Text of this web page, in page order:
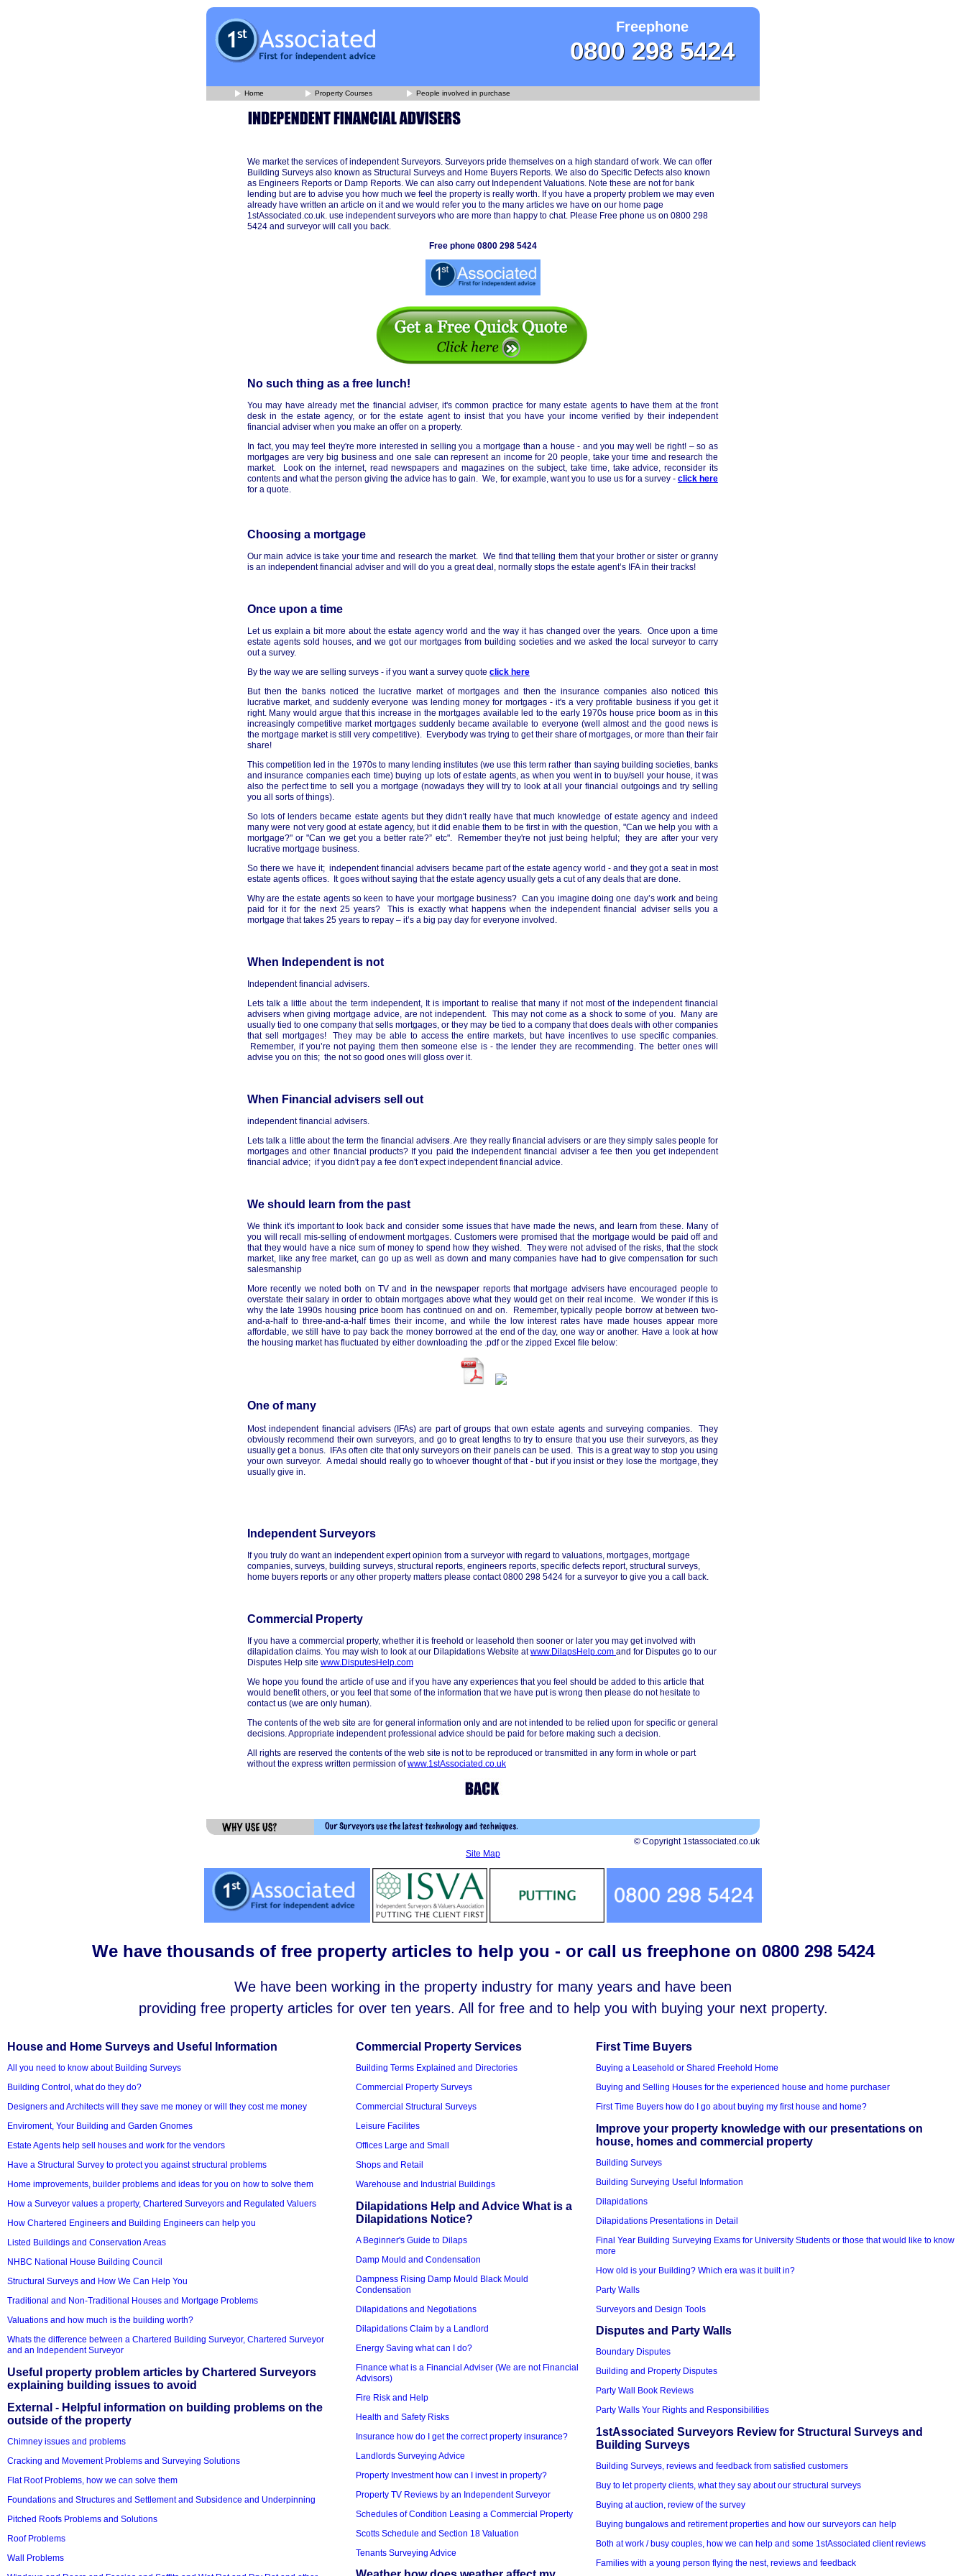
Freephone
0800 298 5424
Home Property Courses People involved in purchase
We market the services of independent Surveyors. Surveyors pride themselves on a high standard of work. We can offer
Building Surveys also known as Structural Surveys and Home Buyers Reports. We also do Specific Defects also known
as Engineers Reports or Damp Reports. We can also carry out Independent Valuations. Note these are not for bank
lending but are to advise you how much we feel the property is really worth. If you have a property problem we may even
already have written an article on it and we would refer you to the many articles we have on our home page
1stAssociated.co.uk. use independent surveyors who are more than happy to chat. Please Free phone us on 0800 298
5424 and surveyor will call you back.
Free phone 0800 298 5424
No such thing as a free lunch!
You may have already met the financial adviser, it's common practice for many estate agents to have them at the front
desk in the estate agency, or for the estate agent to insist that you have your income verified by their independent
financial adviser when you make an offer on a property.
In fact, you may feel they're more interested in selling you a mortgage than a house - and you may well be right! – so as
mortgages are very big business and one sale can represent an income for 20 people, take your time and research the
market. Look on the internet, read newspapers and magazines on the subject, take time, take advice, reconsider its
contents and what the person giving the advice has to gain. We, for example, want you to use us for a survey - click here
for a quote.
Choosing a mortgage
Our main advice is take your time and research the market. We find that telling them that your brother or sister or granny
is an independent financial adviser and will do you a great deal, normally stops the estate agent’s IFA in their tracks!
Once upon a time
Let us explain a bit more about the estate agency world and the way it has changed over the years. Once upon a time
estate agents sold houses, and we got our mortgages from building societies and we asked the local surveyor to carry
out a survey.
By the way we are selling surveys - if you want a survey quote click here
But then the banks noticed the lucrative market of mortgages and then the insurance companies also noticed this
lucrative market, and suddenly everyone was lending money for mortgages - it's a very profitable business if you get it
right. Many would argue that this increase in the mortgages available led to the early 1970s house price boom as in this
increasingly competitive market mortgages suddenly became available to everyone (well almost and the good news is
the mortgage market is still very competitive). Everybody was trying to get their share of mortgages, or more than their fair
share!
This competition led in the 1970s to many lending institutes (we use this term rather than saying building societies, banks
and insurance companies each time) buying up lots of estate agents, as when you went in to buy/sell your house, it was
also the perfect time to sell you a mortgage (nowadays they will try to look at all your financial outgoings and try selling
you all sorts of things).
So lots of lenders became estate agents but they didn't really have that much knowledge of estate agency and indeed
many were not very good at estate agency, but it did enable them to be first in with the question, "Can we help you with a
mortgage?" or "Can we get you a better rate?” etc". Remember they're not just being helpful; they are after your very
lucrative mortgage business.
So there we have it; independent financial advisers became part of the estate agency world - and they got a seat in most
estate agents offices. It goes without saying that the estate agency usually gets a cut of any deals that are done.
Why are the estate agents so keen to have your mortgage business? Can you imagine doing one day’s work and being
paid for it for the next 25 years? This is exactly what happens when the independent financial adviser sells you a
mortgage that takes 25 years to repay – it’s a big pay day for everyone involved.
When Independent is not
Independent financial advisers.
Lets talk a little about the term independent, It is important to realise that many if not most of the independent financial
advisers when giving mortgage advice, are not independent. This may not come as a shock to some of you. Many are
usually tied to one company that sells mortgages, or they may be tied to a company that does deals with other companies
that sell mortgages! They may be able to access the entire markets, but have incentives to use specific companies.
Remember, if you’re not paying them then someone else is - the lender they are recommending. The better ones will
advise you on this; the not so good ones will gloss over it.
When Financial advisers sell out
independent financial advisers.
Lets talk a little about the term the financial advisers. Are they really financial advisers or are they simply sales people for
mortgages and other financial products? If you paid the independent financial adviser a fee then you get independent
financial advice; if you didn't pay a fee don't expect independent financial advice.
We should learn from the past
We think it's important to look back and consider some issues that have made the news, and learn from these. Many of
you will recall mis-selling of endowment mortgages. Customers were promised that the mortgage would be paid off and
that they would have a nice sum of money to spend how they wished. They were not advised of the risks, that the stock
market, like any free market, can go up as well as down and many companies have had to give compensation for such
salesmanship
More recently we noted both on TV and in the newspaper reports that mortgage advisers have encouraged people to
overstate their salary in order to obtain mortgages above what they would get on their real income. We wonder if this is
why the late 1990s housing price boom has continued on and on. Remember, typically people borrow at between two-
and-a-half to three-and-a-half times their income, and while the low interest rates have made houses appear more
affordable, we still have to pay back the money borrowed at the end of the day, one way or another. Have a look at how
the housing market has fluctuated by either downloading the .pdf or the zipped Excel file below:
One of many
Most independent financial advisers (IFAs) are part of groups that own estate agents and surveying companies. They
obviously recommend their own surveyors, and go to great lengths to try to ensure that you use their surveyors, as they
usually get a bonus. IFAs often cite that only surveyors on their panels can be used. This is a great way to stop you using
your own surveyor. A medal should really go to whoever thought of that - but if you insist or they lose the mortgage, they
usually give in.
Independent Surveyors
If you truly do want an independent expert opinion from a surveyor with regard to valuations, mortgages, mortgage
companies, surveys, building surveys, structural reports, engineers reports, specific defects report, structural surveys,
home buyers reports or any other property matters please contact 0800 298 5424 for a surveyor to give you a call back.
Commercial Property
If you have a commercial property, whether it is freehold or leasehold then sooner or later you may get involved with
dilapidation claims. You may wish to look at our Dilapidations Website atwww.DilapsHelp.com and for Disputes go to our
Disputes Help site www.DisputesHelp.com
We hope you found the article of use and if you have any experiences that you feel should be added to this article that
would benefit others, or you feel that some of the information that we have put is wrong then please do not hesitate to
contact us (we are only human).
The contents of the web site are for general information only and are not intended to be relied upon for specific or general
decisions. Appropriate independent professional advice should be paid for before making such a decision.
All rights are reserved the contents of the web site is not to be reproduced or transmitted in any form in whole or part
without the express written permission ofwww.1stAssociated.co.uk
© Copyright 1stassociated.co.uk
Site Map
We have thousands of free property articles to help you - or call us freephone on 0800 298 5424
We have been working in the property industry for many years and have been
providing free property articles for over ten years. All for free and to help you with buying your next property.
House and Home Surveys and Useful Information
All you need to know about Building Surveys
Building Control, what do they do?
Designers and Architects will they save me money or will they cost me money
Enviroment, Your Building and Garden Gnomes
Estate Agents help sell houses and work for the vendors
Have a Structural Survey to protect you against structural problems
Home improvements, builder problems and ideas for you on how to solve them
How a Surveyor values a property, Chartered Surveyors and Regulated Valuers
How Chartered Engineers and Building Engineers can help you
Listed Buildings and Conservation Areas
NHBC National House Building Council
Structural Surveys and How We Can Help You
Traditional and Non-Traditional Houses and Mortgage Problems
Valuations and how much is the building worth?
Whats the difference between a Chartered Building Surveyor, Chartered Surveyor
and an Independent Surveyor
Useful property problem articles by Chartered Surveyors
explaining building issues to avoid
External - Helpful information on building problems on the
outside of the property
Chimney issues and problems
Cracking and Movement Problems and Surveying Solutions
Flat Roof Problems, how we can solve them
Foundations and Structures and Settlement and Subsidence and Underpinning
Pitched Roofs Problems and Solutions
Roof Problems
Wall Problems
Commercial Property Services
Building Terms Explained and Directories
Commercial Property Surveys
Commercial Structural Surveys
Leisure Facilites
Offices Large and Small
Shops and Retail
Warehouse and Industrial Buildings
Dilapidations Help and Advice What is a
Dilapidations Notice?
A Beginner's Guide to Dilaps
Damp Mould and Condensation
Dampness Rising Damp Mould Black Mould
Condensation
Dilapidations and Negotiations
Dilapidations Claim by a Landlord
Energy Saving what can I do?
Finance what is a Financial Adviser (We are not Financial
Advisors)
Fire Risk and Help
Health and Safety Risks
Insurance how do I get the correct property insurance?
Landlords Surveying Advice
Property Investment how can I invest in property?
Property TV Reviews by an Independent Surveyor
Schedules of Condition Leasing a Commercial Property
Scotts Schedule and Section 18 Valuation
Tenants Surveying Advice
First Time Buyers
Buying a Leasehold or Shared Freehold Home
Buying and Selling Houses for the experienced house and home purchaser
First Time Buyers how do I go about buying my first house and home?
Improve your property knowledge with our presentations on
house, homes and commercial property
Building Surveys
Building Surveying Useful Information
Dilapidations
Dilapidations Presentations in Detail
Final Year Building Surveying Exams for University Students or those that would like to know
more
How old is your Building? Which era was it built in?
Party Walls
Surveyors and Design Tools
Disputes and Party Walls
Boundary Disputes
Building and Property Disputes
Party Wall Book Reviews
Party Walls Your Rights and Responsibilities
1stAssociated Surveyors Review for Structural Surveys and
Building Surveys
Building Surveys, reviews and feedback from satisfied customers
Buy to let property clients, what they say about our structural surveys
Buying at auction, review of the survey
Buying bungalows and retirement properties and how our surveyors can help
Both at work / busy couples, how we can help and some 1stAssociated client reviews
Families with a young person flying the nest, reviews and feedback